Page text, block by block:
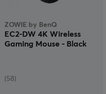
ZOWIE by BenQ
EC2-DW 4K Wireless
Gaming Mouse - Black
(58)